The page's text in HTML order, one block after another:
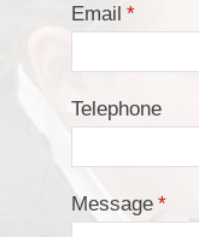
Email *
Telephone
Message *